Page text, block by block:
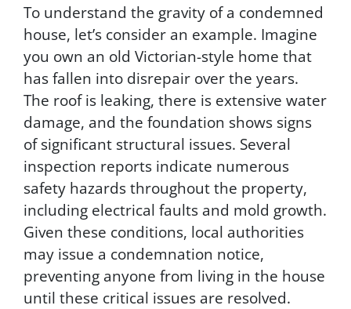
i
v
a
y
P
o
i
c
y
.
B
y
s
u
b
m
To understand the gravity of a condemned
house, let’s consider an example. Imagine
you own an old Victorian-style home that
has fallen into disrepair over the years.
The roof is leaking, there is extensive water
damage, and the foundation shows signs
of significant structural issues. Several
inspection reports indicate numerous
safety hazards throughout the property,
including electrical faults and mold growth.
Given these conditions, local authorities
may issue a condemnation notice,
preventing anyone from living in the house
until these critical issues are resolved.